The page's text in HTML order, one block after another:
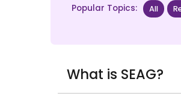
Popular Topics: All
What is SEAG?